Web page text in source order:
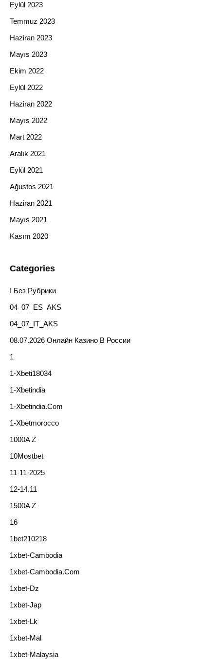
Eylül 2023
Temmuz 2023
Haziran 2023
Mayıs 2023
Ekim 2022
Eylül 2022
Haziran 2022
Mayıs 2022
Mart 2022
Aralık 2021
Eylül 2021
Ağustos 2021
Haziran 2021
Mayıs 2021
Kasım 2020
Categories
! Без Рубрики
04_07_ES_AKS
04_07_IT_AKS
08.07.2026 Онлайн Казино В России
1
1-Xbeti18034
1-Xbetindia
1-Xbetindia.com
1-Xbetmorocco
1000A Z
10Mostbet
11-11-2025
12-14.11
1500A Z
16
1bet210218
1xbet-Cambodia
1xbet-Cambodia.com
1xbet-Dz
1xbet-Jap
1xbet-Lk
1xbet-Mal
1xbet-Malaysia